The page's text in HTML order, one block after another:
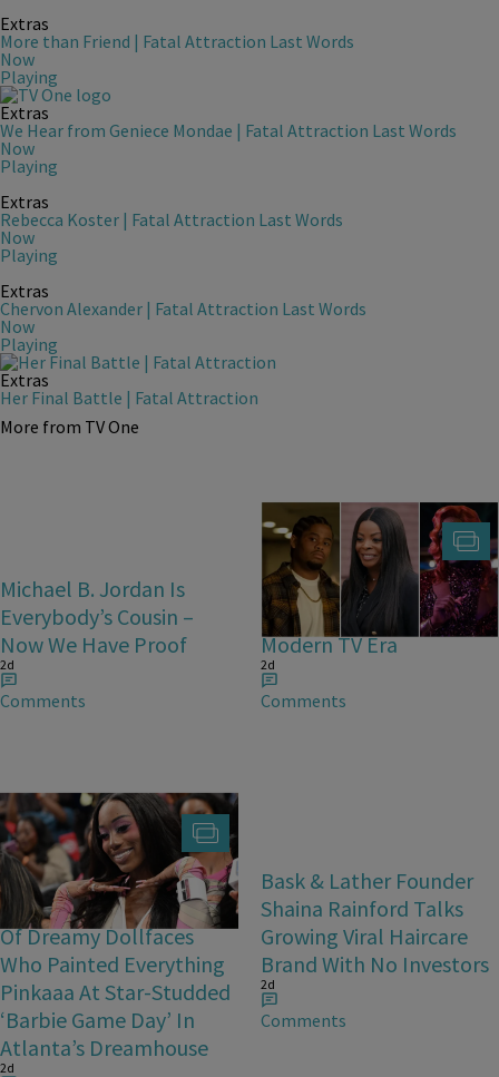
Extras
More than Friend | Fatal Attraction Last Words
Now
Playing
Extras
We Hear from Geniece Mondae | Fatal Attraction Last Words
Now
Playing
Extras
Rebecca Koster | Fatal Attraction Last Words
Now
Playing
Extras
Chervon Alexander | Fatal Attraction Last Words
Now
Playing
Extras
Her Final Battle | Fatal Attraction
More from TV One
Michael B. Jordan Is
Everybody’s Cousin –
Now We Have Proof
2d
Comments
25 Fan-Favorite Black
Characters Of The
Modern TV Era
2d
Comments
Barbie Girls In Bayou
Barbie’s World! A Gallery
Of Dreamy Dollfaces
Who Painted Everything
Pinkaaa At Star-Studded
‘Barbie Game Day’ In
Atlanta’s Dreamhouse
2d
Bask & Lather Founder
Shaina Rainford Talks
Growing Viral Haircare
Brand With No Investors
2d
Comments